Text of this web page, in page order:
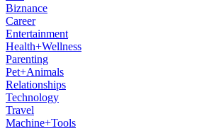
Biznance
Career
Entertainment
Health+Wellness
Parenting
Pet+Animals
Relationships
Technology
Travel
Machine+Tools